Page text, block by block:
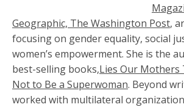
Geographic, The Washington Post,
focusing on gender equality, social
women’s empowerment. She is the
best-selling books,Lies Our Mothers
Not to Be a Superwoman. Beyond
worked with multilateral